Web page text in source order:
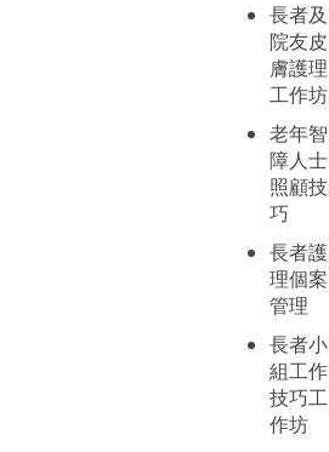
長者及
院友皮
膚護理
工作坊
老年智
障人士
照顧技
巧
長者護
理個案
管理
長者小
組工作
技巧工
作坊